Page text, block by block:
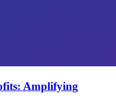
Amplifying